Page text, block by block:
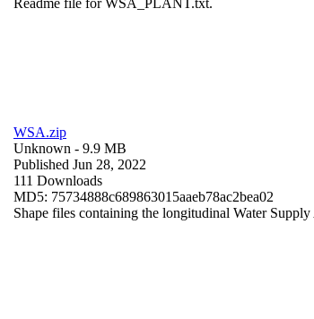
WSA.zip
Unknown - 9.9 MB
Published Jun 28, 2022
111 Downloads
MD5: 75734888c689863015aaeb78ac2bea02
Shape files containing the longitudinal Water